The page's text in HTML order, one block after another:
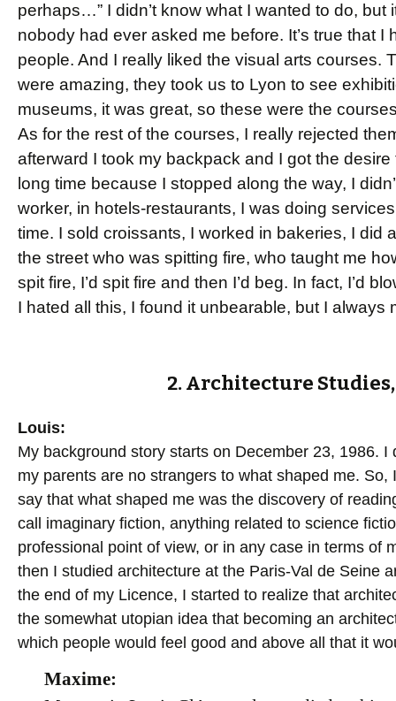
perhaps…” I didn’t know what I wanted to do, but
nobody had ever asked me before. It’s true that
people. And I really liked the visual arts courses.
were amazing, they took us to Lyon to see
museums, it was great, so these were the
As for the rest of the courses, I really rejected
afterward I took my backpack and I got the
long time because I stopped along the way, I
worker, in hotels-restaurants, I was doing
time. I sold croissants, I worked in bakeries, I did
the street who was spitting fire, who taught me
spit fire, I’d spit fire and then I’d beg. In fact, I’d
I hated all this, I found it unbearable, but I always
2. Architecture
Louis:
My background story starts on December 23, 1986.
my parents are no strangers to what shaped me.
say that what shaped me was the discovery of
call imaginary fiction, anything related to science
professional point of view, or in any case in terms of
then I studied architecture at the Paris-Val de Seine
the end of my Licence, I started to realize that
the somewhat utopian idea that becoming an
which people would feel good and above all that it
Maxime: